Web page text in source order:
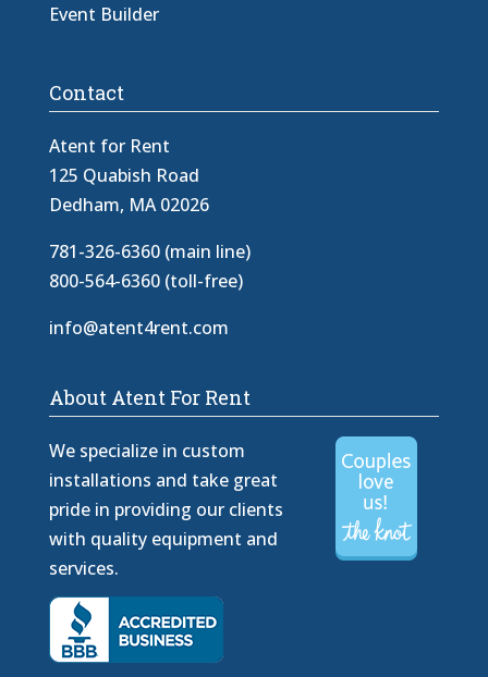
Event Builder
Contact
Atent for Rent
125 Quabish Road
Dedham, MA 02026
781-326-6360 (main line)
800-564-6360 (toll-free)
info@atent4rent.com
About Atent For Rent
We specialize in custom
installations and take great
pride in providing our clients
with quality equipment and
services.